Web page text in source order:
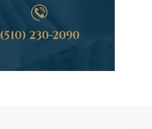
(510) 230-2090